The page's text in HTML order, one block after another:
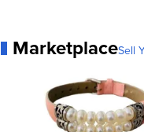
MarketplaceSell